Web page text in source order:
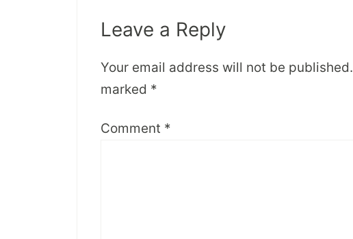
Leave a Reply
Your email address will not be published.
marked *
Comment *